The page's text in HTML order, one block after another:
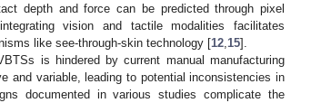
depth and force can be predicted through pixel
vision and tactile modalities facilitates
like see-through-skin technology [12 15].
is hindered by current manual manufacturing
and variable, leading to potential inconsistencies in
documented in various studies complicate the